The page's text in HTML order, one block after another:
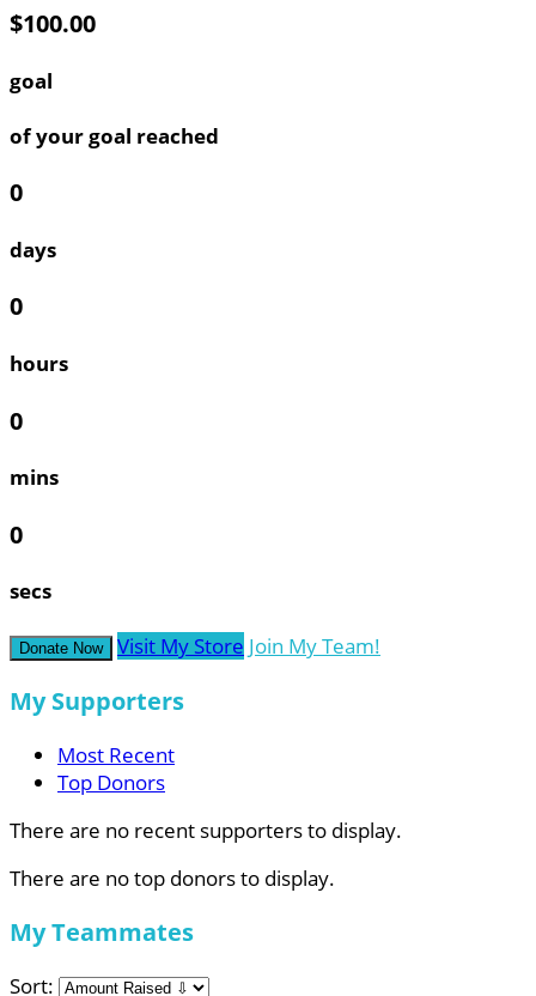
$100.00
goal
of your goal reached
0
days
0
hours
0
mins
0
secs
Donate Now Visit My Store Join My Team!
My Supporters
Most Recent
Top Donors
There are no recent supporters to display.
There are no top donors to display.
My Teammates
Sort: